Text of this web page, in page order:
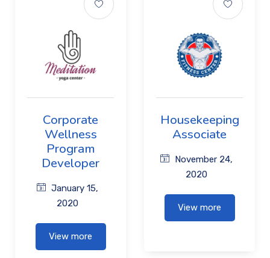
Corporate
Wellness
Program
Developer
January 15,
2020
View more
Housekeeping
Associate
November 24,
2020
View more